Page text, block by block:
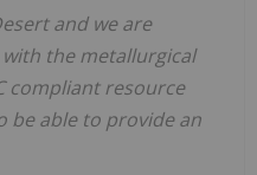
and we are
the metallurgical
compliant resource
be able to provide an